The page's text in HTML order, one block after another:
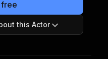
this Actor